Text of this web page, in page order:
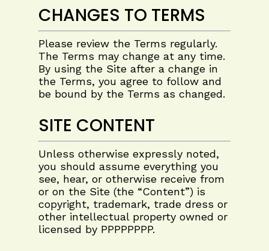
CHANGES TO TERMS
Please review the Terms regularly.
The Terms may change at any time.
By using the Site after a change in
the Terms, you agree to follow and
be bound by the Terms as changed.
SITE CONTENT
Unless otherwise expressly noted,
you should assume everything you
see, hear, or otherwise receive from
or on the Site (the “Content”) is
copyright, trademark, trade dress or
other intellectual property owned or
licensed by PPPPPPPP.